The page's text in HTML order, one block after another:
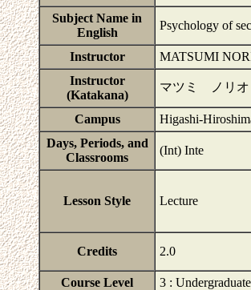
Subject Name in
English
Psychology of
Instructor
MATSUMI
Instructor
(Katakana)
マツミ ノリオ
Campus Higashi-
Days, Periods, and
Classrooms
(Int) Inte
Lesson Style Lecture
Credits 2.0
Course Level
3 :